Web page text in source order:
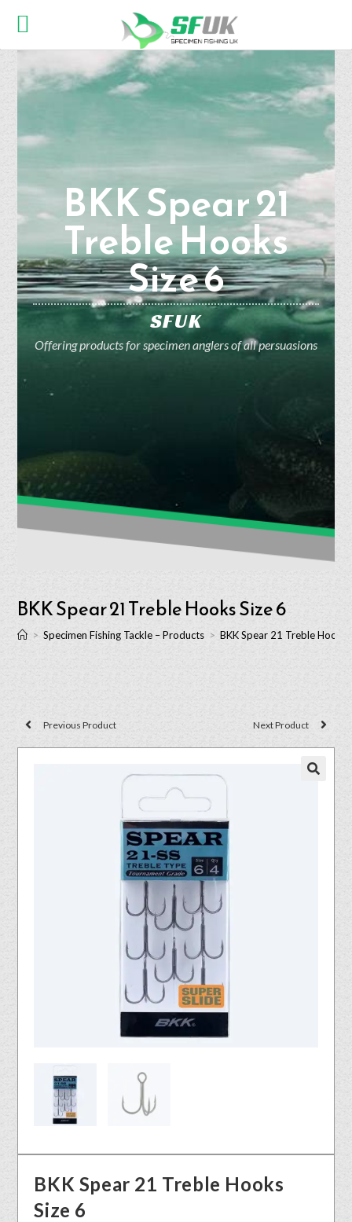
BKK Spear 21
Treble Hooks
Size 6
SFUK
Offering products for specimen anglers of all persuasions
BKK Spear 21 Treble Hooks Size 6
> Specimen Fishing Tackle – Products > BKK Spear 21 Treble Hooks
Previous Product Next Product
BKK Spear 21 Treble Hooks
Size 6